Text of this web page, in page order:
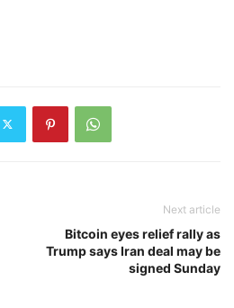
Next article
Bitcoin eyes relief rally as
Trump says Iran deal may be
signed Sunday